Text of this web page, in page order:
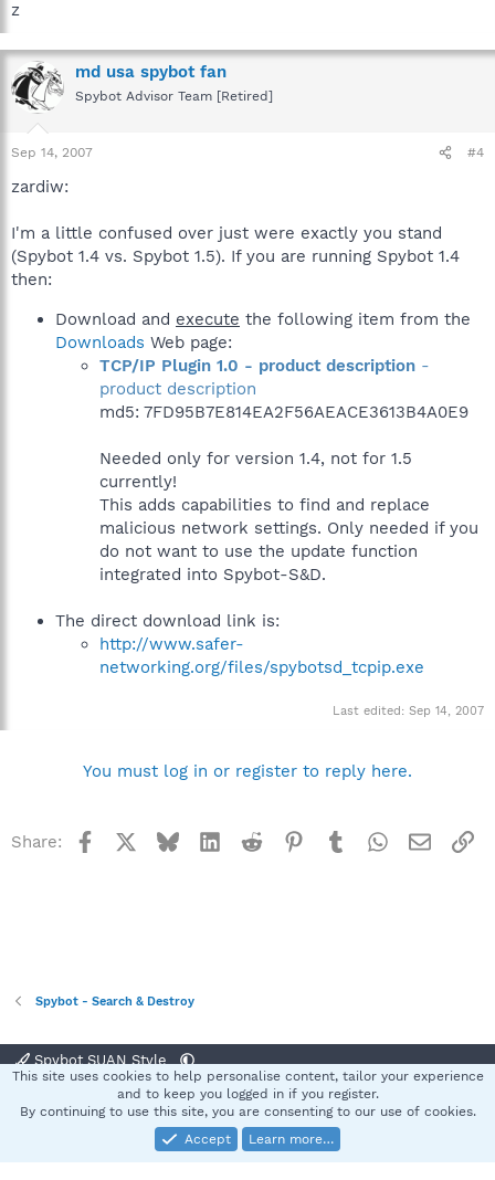
z
md usa spybot fan
Spybot Advisor Team [Retired]
Sep 14, 2007 #4
zardiw:
I'm a little confused over just were exactly you stand
(Spybot 1.4 vs. Spybot 1.5). If you are running Spybot 1.4
then:
Download and execute the following item from the
Downloads Web page:
TCP/IP Plugin 1.0 - product description -
product description
md5: 7FD95B7E814EA2F56AEACE3613B4A0E9
Needed only for version 1.4, not for 1.5
currently!
This adds capabilities to find and replace
malicious network settings. Only needed if you
do not want to use the update function
integrated into Spybot-S&D.
The direct download link is:
http://www.safer-
networking.org/files/spybotsd_tcpip.exe
Last edited: Sep 14, 2007
You must log in or register to reply here.
Share: Facebook BlueskyLinkedInReddit Pinterest
TumblrWhatsApp
Email
Spybot - Search & Destroy
Spybot SUAN Style
Terms and rules Privacy policy Help
S
Community platform by XenForo® © 2010-2025 XenForo Ltd.
This site uses cookies to help personalise content, tailor your experience
and to keep you logged in if you register.
By continuing to use this site, you are consenting to our use of cookies.
Accept
Learn more…